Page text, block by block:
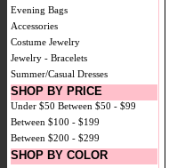
Evening Bags
Accessories
Costume Jewelry
Jewelry - Bracelets
Summer/Casual Dresses
SHOP BY PRICE
Under $50 Between $50 - $99
Between $100 - $199
Between $200 - $299
SHOP BY COLOR